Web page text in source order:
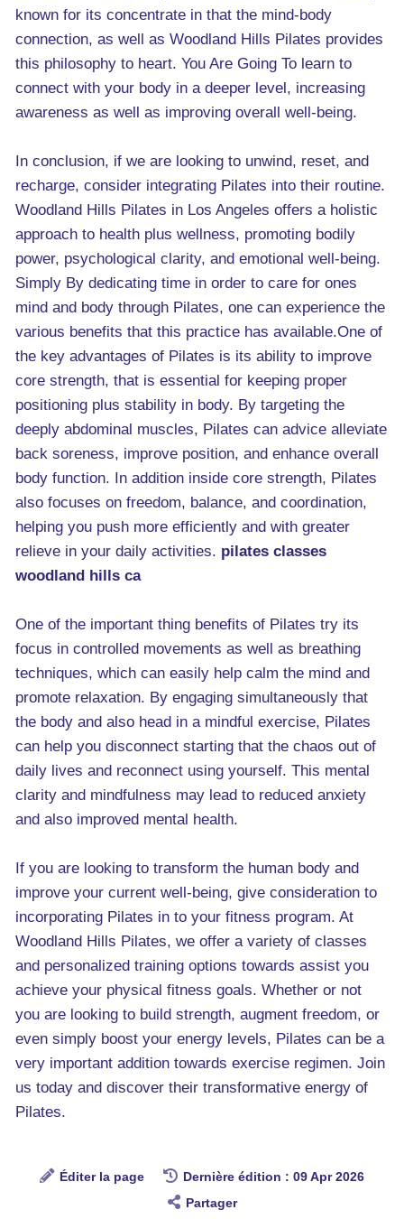
known for its concentrate in that the mind-body
connection, as well as Woodland Hills Pilates provides
this philosophy to heart. You Are Going To learn to
connect with your body in a deeper level, increasing
awareness as well as improving overall well-being.
In conclusion, if we are looking to unwind, reset, and
recharge, consider integrating Pilates into their routine.
Woodland Hills Pilates in Los Angeles offers a holistic
approach to health plus wellness, promoting bodily
power, psychological clarity, and emotional well-being.
Simply By dedicating time in order to care for ones
mind and body through Pilates, one can experience the
various benefits that this practice has available.One of
the key advantages of Pilates is its ability to improve
core strength, that is essential for keeping proper
positioning plus stability in body. By targeting the
deeply abdominal muscles, Pilates can advice alleviate
back soreness, improve position, and enhance overall
body function. In addition inside core strength, Pilates
also focuses on freedom, balance, and coordination,
helping you push more efficiently and with greater
relieve in your daily activities. pilates classes
woodland hills ca
One of the important thing benefits of Pilates try its
focus in controlled movements as well as breathing
techniques, which can easily help calm the mind and
promote relaxation. By engaging simultaneously that
the body and also head in a mindful exercise, Pilates
can help you disconnect starting that the chaos out of
daily lives and reconnect using yourself. This mental
clarity and mindfulness may lead to reduced anxiety
and also improved mental health.
If you are looking to transform the human body and
improve your current well-being, give consideration to
incorporating Pilates in to your fitness program. At
Woodland Hills Pilates, we offer a variety of classes
and personalized training options towards assist you
achieve your physical fitness goals. Whether or not
you are looking to build strength, augment freedom, or
even simply boost your energy levels, Pilates can be a
very important addition towards exercise regimen. Join
us today and discover their transformative energy of
Pilates.
Éditer la page
Dernière édition : 09 Apr 2026
Partager